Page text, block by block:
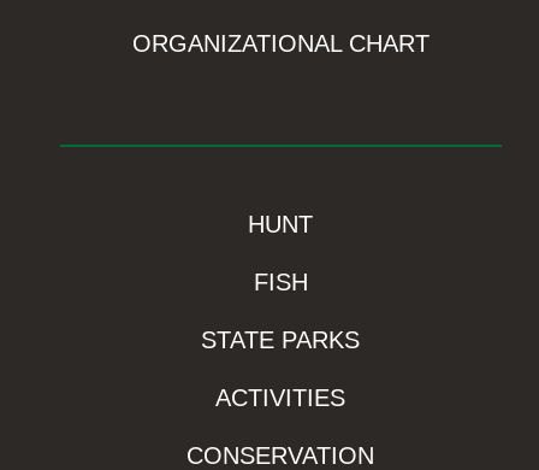
ORGANIZATIONAL CHART
HUNT
FISH
STATE PARKS
ACTIVITIES
CONSERVATION